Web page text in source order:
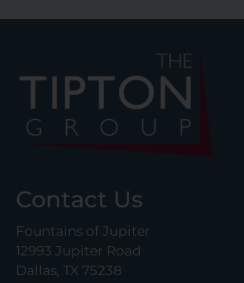
Contact Us
Fountains of Jupiter
12993 Jupiter Road
Dallas, TX 75238